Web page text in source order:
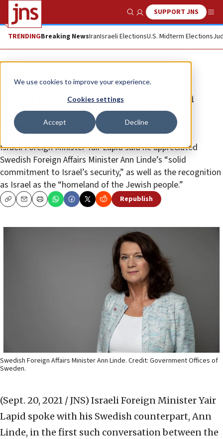
We use cookies to improve your experience.
Cookies settings
Accept Decline
Show SearchSUPPORT JNS
TRENDINGBreaking NewsIranIsraeli ElectionsU.S. Midterm Elections
News World News
Lapid holds first conversation in
seven years with Swedish
counterpart
Israeli Foreign Minister Yair Lapid said he appreciated
Swedish Foreign Affairs Minister Ann Linde’s “solid
commitment to Israel’s security,” as well as the recognition
as Israel as the “homeland of the Jewish people.”
CopyEmailPrint Republish
Swedish Foreign Affairs Minister Ann Linde. Credit: Government Offices of
Sweden.
(Sept. 20, 2021 / JNS) Israeli Foreign Minister Yair
Lapid spoke with his Swedish counterpart, Ann
Linde, in the first such conversation between the